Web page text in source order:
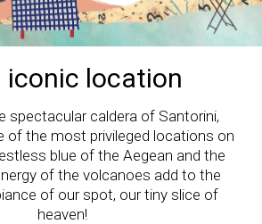
iconic location
spectacular caldera of Santorini,
of the most privileged locations on
blue of the Aegean and the
of the volcanoes add to the
of our spot, our tiny slice of
heaven!